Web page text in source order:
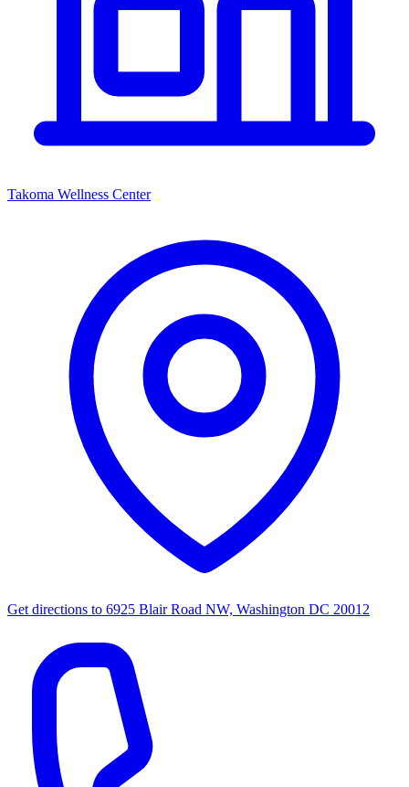
Takoma Wellness Center
Get directions to 6925 Blair Road NW, Washington DC 20012